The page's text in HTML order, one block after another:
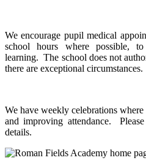
We encourage pupil medical
school hours where possible,
learning. The school does not
there are exceptional circumstances.
We have weekly celebrations
and improving attendance.
details.